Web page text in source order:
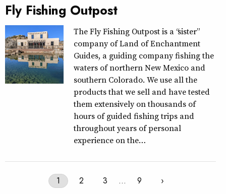
Fly Fishing Outpost
The Fly Fishing Outpost is a “sister”
company of Land of Enchantment
Guides, a guiding company fishing the
waters of northern New Mexico and
southern Colorado. We use all the
products that we sell and have tested
them extensively on thousands of
hours of guided fishing trips and
throughout years of personal
experience on the…
1 2 3 … 9 ›